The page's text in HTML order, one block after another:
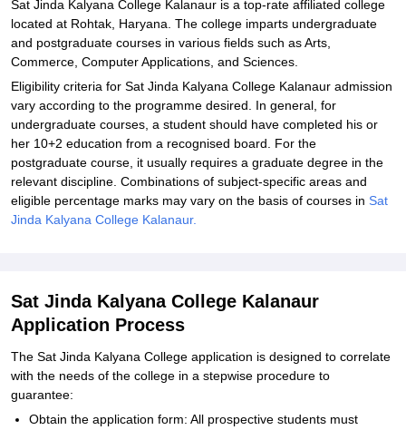
Sat Jinda Kalyana College Kalanaur is a top-rate affiliated college
located at Rohtak, Haryana. The college imparts undergraduate
and postgraduate courses in various fields such as Arts,
Commerce, Computer Applications, and Sciences.
Eligibility criteria for Sat Jinda Kalyana College Kalanaur admission
vary according to the programme desired. In general, for
undergraduate courses, a student should have completed his or
her 10+2 education from a recognised board. For the
postgraduate course, it usually requires a graduate degree in the
relevant discipline. Combinations of subject-specific areas and
eligible percentage marks may vary on the basis of courses in Sat
Jinda Kalyana College Kalanaur.
Sat Jinda Kalyana College Kalanaur
Application Process
The Sat Jinda Kalyana College application is designed to correlate
with the needs of the college in a stepwise procedure to
guarantee:
Obtain the application form: All prospective students must